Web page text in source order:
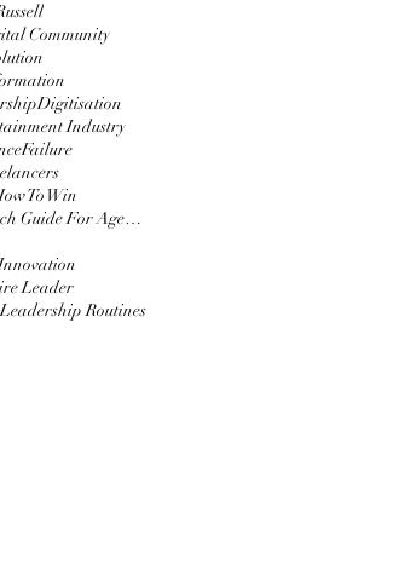
Community
Digitisation
Industry
Failure
To Win
How To Win - The Ultimate Pitch Guide For Agencies
Leader
Leadership Routines